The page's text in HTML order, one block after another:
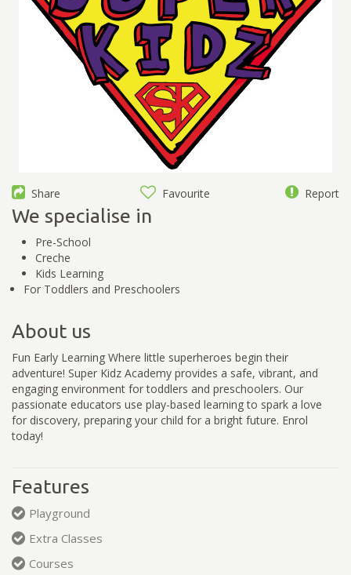
Share Favourite Report
We specialise in
Pre-School
Creche
Kids Learning
For Toddlers and Preschoolers
About us
Fun Early Learning Where little superheroes begin their
adventure! Super Kidz Academy provides a safe, vibrant, and
engaging environment for toddlers and preschoolers. Our
passionate educators use play-based learning to spark a love
for discovery, preparing your child for a bright future. Enrol
today!
Features
Playground
Extra Classes
Courses